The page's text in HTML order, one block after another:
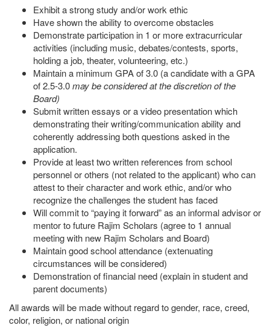
Exhibit a strong study and/or work ethic
Have shown the ability to overcome obstacles
Demonstrate participation in 1 or more extracurricular
activities (including music, debates/contests, sports,
holding a job, theater, volunteering, etc.)
Maintain a minimum GPA of 3.0 (a candidate with a GPA
of 2.5-3.0may be considered at the discretion of the
Board)
Submit written essays or a video presentation which
demonstrating their writing/communication ability and
coherently addressing both questions asked in the
application.
Provide at least two written references from school
personnel or others (not related to the applicant) who can
attest to their character and work ethic, and/or who
recognize the challenges the student has faced
Will commit to “paying it forward” as an informal advisor or
mentor to future Rajim Scholars (agree to 1 annual
meeting with new Rajim Scholars and Board)
Maintain good school attendance (extenuating
circumstances will be considered)
Demonstration of financial need (explain in student and
parent documents)
All awards will be made without regard to gender, race, creed,
color, religion, or national origin